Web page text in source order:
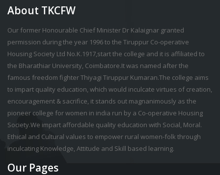
About TKCFW
Our former Honourable Chief Minister Dr Kalaignar granted
permission during the year 1996 to the Tiruppur Co-operative
Housing Society Ltd No.K.1917,start the college and it is affiliated to
the Bharathiar University, Coimbatore.It was named after the
famous freedom fighter Thiyagi Tiruppur Kumaran.The college aims
to impart quality education, which would inculcate virtues of creation,
encouragement & sacrifice, it stands out magnanimously as the
pioneer college for women in india run by a Co-operative Housing
Society.We impart affordable quality education with Social, Moral.
Ethical and Cultural values to empower rural women-folk through
inculcating Knowledge, Attitude and Skill based learning.
Our Pages